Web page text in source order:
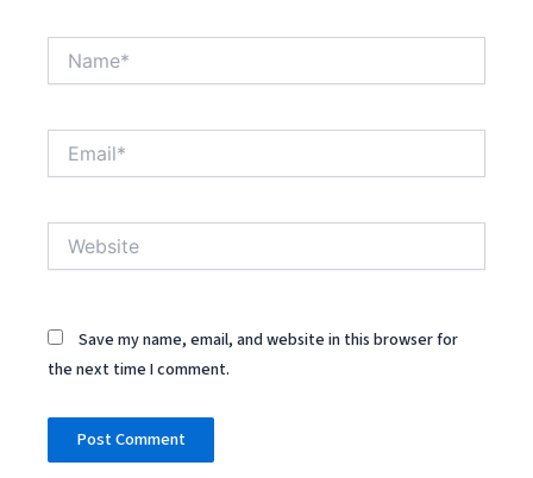
Name*
Email*
Website
Save my name, email, and website in this browser for
the next time I comment.